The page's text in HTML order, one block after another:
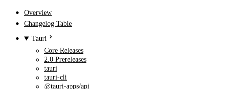
Overview
Changelog Table
Tauri
Core Releases
2.0 Prereleases
tauri
tauri-cli
@tauri-apps/api